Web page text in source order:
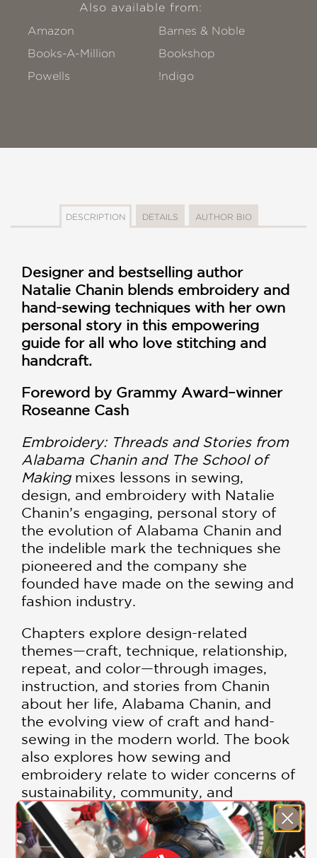
Also available from:
Amazon
Barnes & Noble
Books-A-Million
Bookshop
Powells
!ndigo
DESCRIPTION DETAILS AUTHOR BIO
Designer and bestselling author
Natalie Chanin blends embroidery and
hand-sewing techniques with her own
personal story in this empowering
guide for all who love stitching and
handcraft.
Foreword by Grammy Award–winner
Roseanne Cash
Embroidery: Threads and Stories from
Alabama Chanin and The School of
Makingmixes lessons in sewing,
design, and embroidery with Natalie
Chanin’s engaging, personal story of
the evolution of Alabama Chanin and
the indelible mark the techniques she
pioneered and the company she
founded have made on the sewing and
fashion industry.
Chapters explore design-related
themes—craft, technique, relationship,
repeat, and color—through images,
instruction, and stories from Chanin
about her life, Alabama Chanin, and
the evolving view of craft and hand-
sewing in the modern world. The book
also explores how sewing and
embroidery relate to wider concerns of
sustainability, community, and
women’s empowerment.
As makers, we tend to learn different